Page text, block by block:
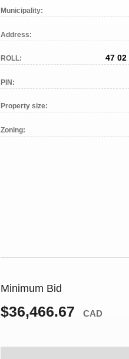
Municipality:
Address:
ROLL: 47 02
PIN:
Property size:
Zoning:
Minimum Bid
$36,466.67 CAD